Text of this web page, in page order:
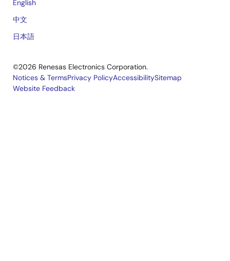
English
中文
日本語
©2026 Renesas Electronics Corporation.
Legal
Notices & TermsPrivacy PolicyAccessibilitySitemap
Website Feedback